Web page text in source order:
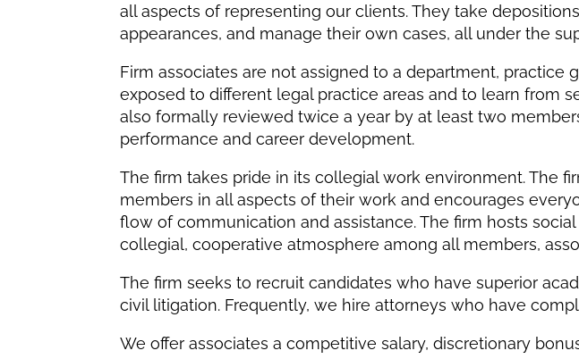
all aspects of representing our clients. They take
appearances, and manage their own cases, all under the
Firm associates are not assigned to a department, practice
exposed to different legal practice areas and to learn from
also formally reviewed twice a year by at least two
performance and career development.
The firm takes pride in its collegial work environment. The
members in all aspects of their work and encourages
flow of communication and assistance. The firm hosts
collegial, cooperative atmosphere among all members,
The firm seeks to recruit candidates who have superior
civil litigation. Frequently, we hire attorneys who have
We offer associates a competitive salary, discretionary